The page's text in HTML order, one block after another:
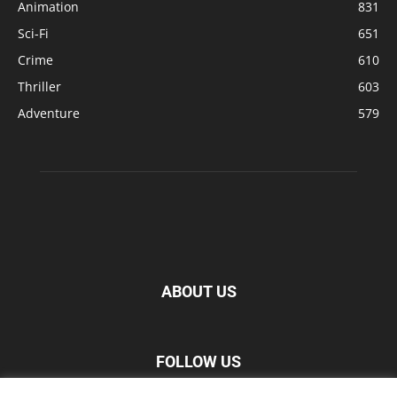
Animation
831
Sci-Fi
651
Crime
610
Thriller
603
Adventure
579
ABOUT US
FOLLOW US